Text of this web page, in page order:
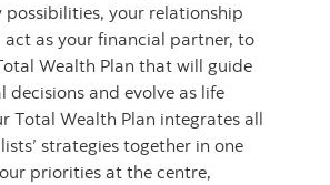
possibilities, your relationship
act as your financial partner, to
Wealth Plan that will guide
decisions and evolve as life
Total Wealth Plan integrates all
strategies together in one
priorities at the centre,